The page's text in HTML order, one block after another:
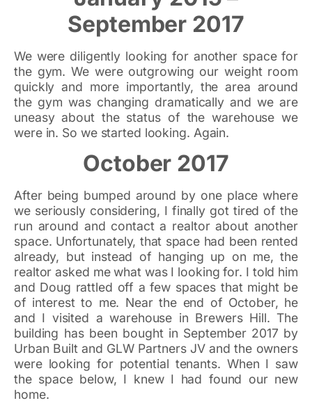
September 2017
We were diligently looking for another space for
the gym. We were outgrowing our weight room
quickly and more importantly, the area around
the gym was changing dramatically and we are
uneasy about the status of the warehouse we
were in. So we started looking. Again.
October 2017
After being bumped around by one place where
we seriously considering, I finally got tired of the
run around and contact a realtor about another
space. Unfortunately, that space had been rented
already, but instead of hanging up on me, the
realtor asked me what was I looking for. I told him
and Doug rattled off a few spaces that might be
of interest to me. Near the end of October, he
and I visited a warehouse in Brewers Hill. The
building has been bought in September 2017 by
Urban Built and GLW Partners JV and the owners
were looking for potential tenants. When I saw
the space below, I knew I had found our new
home.